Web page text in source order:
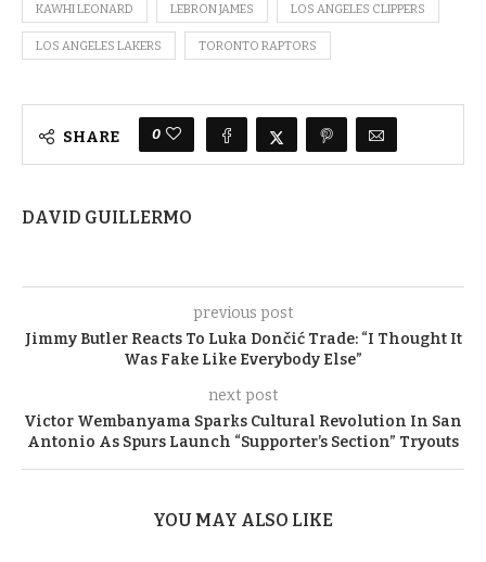
KAWHI LEONARD LEBRON JAMES LOS ANGELES CLIPPERS
LOS ANGELES LAKERS TORONTO RAPTORS
SHARE 0
DAVID GUILLERMO
previous post
Jimmy Butler Reacts To Luka Dončić Trade: “I Thought It
Was Fake Like Everybody Else”
next post
Victor Wembanyama Sparks Cultural Revolution In San
Antonio As Spurs Launch “Supporter’s Section” Tryouts
YOU MAY ALSO LIKE